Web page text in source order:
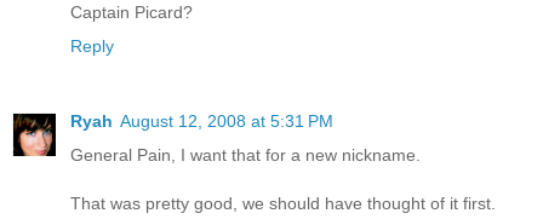
Captain Picard?
Reply
Ryah August 12, 2008 at 5:31 PM
General Pain, I want that for a new nickname.
That was pretty good, we should have thought of it first.